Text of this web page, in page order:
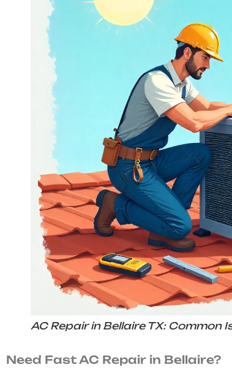
AC Repair in Bellaire TX: Common
Need Fast AC Repair in Bellaire?